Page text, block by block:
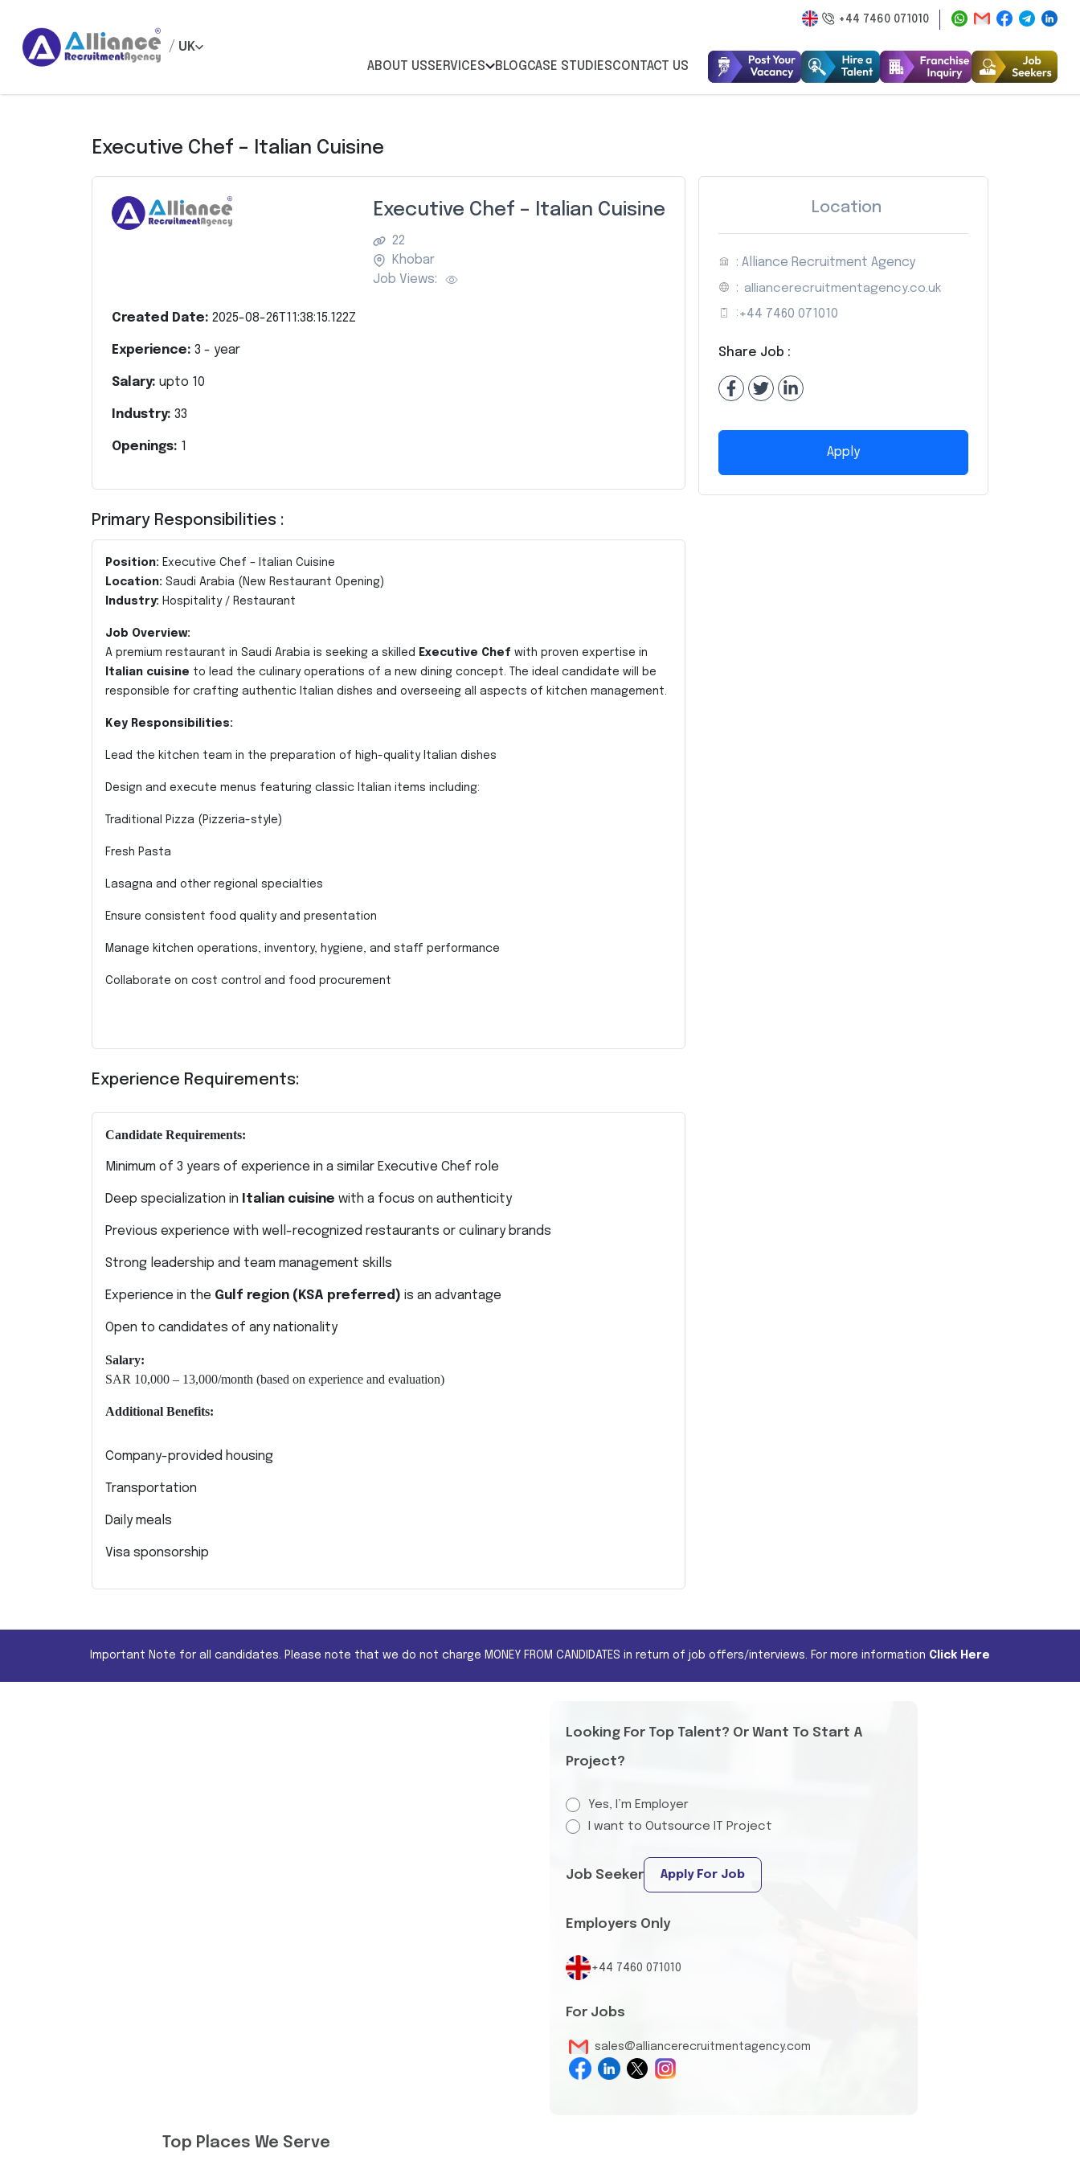
+44 7460 071010
/ UK
ABOUT USSERVICES BLOGCASE STUDIESCONTACT US
Executive Chef – Italian Cuisine
Executive Chef – Italian Cuisine
22
Khobar
Job Views:
Created Date: 2025-08-26T11:38:15.122Z
Experience: 3 - year
Salary: upto 10
Industry: 33
Openings: 1
Primary Responsibilities :
Position: Executive Chef – Italian Cuisine
Location: Saudi Arabia (New Restaurant Opening)
Industry: Hospitality / Restaurant
Job Overview:
A premium restaurant in Saudi Arabia is seeking a skilled
Executive Chef with proven expertise in
Italian cuisine to lead the culinary operations of a new dining concept. The ideal candidate will be
responsible for crafting authentic Italian dishes and overseeing all aspects of kitchen management.
Key Responsibilities:
Lead the kitchen team in the preparation of high-quality Italian dishes
Design and execute menus featuring classic Italian items including:
Traditional Pizza (Pizzeria-style)
Fresh Pasta
Lasagna and other regional specialties
Ensure consistent food quality and presentation
Manage kitchen operations, inventory, hygiene, and staff performance
Collaborate on cost control and food procurement
Experience Requirements:
Candidate Requirements:
Minimum of 3 years of experience in a similar Executive Chef role
Deep specialization in Italian cuisine with a focus on authenticity
Previous experience with well-recognized restaurants or culinary brands
Strong leadership and team management skills
Experience in the Gulf region (KSA preferred) is an advantage
Open to candidates of any nationality
Salary:
SAR 10,000 – 13,000/month (based on experience and evaluation)
Additional Benefits:
Company-provided housing
Transportation
Daily meals
Visa sponsorship
Location
: Alliance Recruitment Agency
: alliancerecruitmentagency.co.uk
: +44 7460 071010
Share Job :
Apply
Important Note for all candidates. Please note that we do not charge MONEY FROM CANDIDATES in return of job offers/interviews. For more information Click Here
Looking For Top Talent? Or Want To Start A
Project?
Yes, I’m Employer
I want to Outsource IT Project
Job Seeker Apply For Job
Employers Only
+44 7460 071010
For Jobs
sales@alliancerecruitmentagency.com
Top Places We Serve